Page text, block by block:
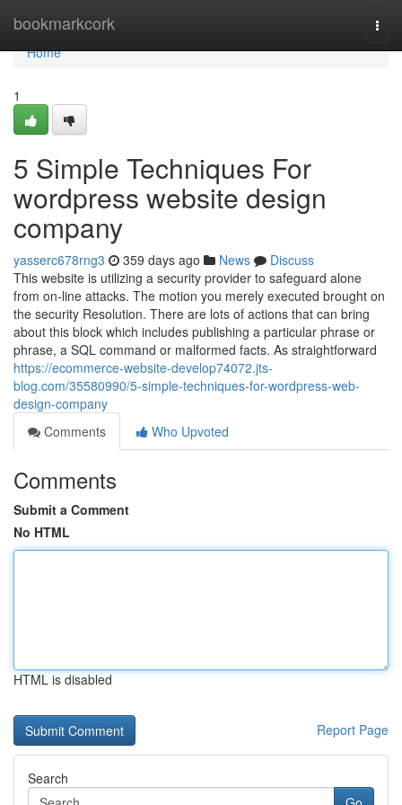
bookmarkcork
Home
Home
1
5 Simple Techniques For
wordpress website design
company
yasserc678rng3 359 days ago News
Discuss
This website is utilizing a security provider to safeguard alone
from on-line attacks. The motion you merely executed brought on
the security Resolution. There are lots of actions that can bring
about this block which includes publishing a particular phrase or
phrase, a SQL command or malformed facts. As straightforward
https://ecommerce-website-develop74072.jts-
blog.com/35580990/5-simple-techniques-for-wordpress-web-
design-company
Comments
Who Upvoted
Comments
Submit a Comment
No HTML
HTML is disabled
Report Page
Search